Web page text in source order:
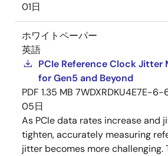
01日
ホワイトペーパー
英語
PCIe Reference Clock Jitter
for Gen5 and Beyond
PDF 1.35 MB 7WDXRDKU4E7E-6-
05日
As PCIe data rates increase and
tighten, accurately measuring
jitter becomes more challenging.